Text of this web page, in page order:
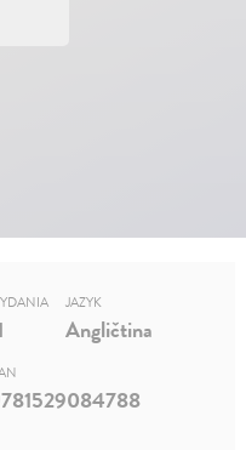
JAZYK
Angličtina